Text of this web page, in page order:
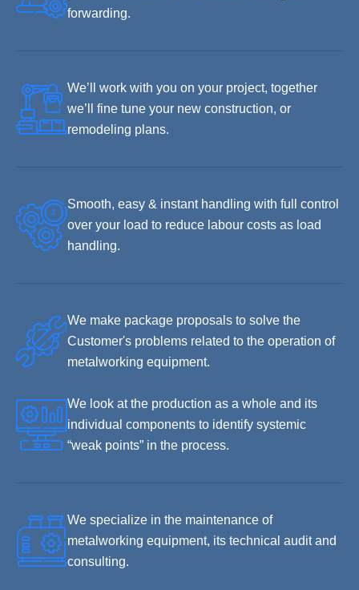
forwarding.
We’ll work with you on your project, together
we’ll fine tune your new construction, or
remodeling plans.
Smooth, easy & instant handling with full control
over your load to reduce labour costs as load
handling.
We make package proposals to solve the
Customer's problems related to the operation of
metalworking equipment.
We look at the production as a whole and its
individual components to identify systemic
“weak points” in the process.
We specialize in the maintenance of
metalworking equipment, its technical audit and
consulting.